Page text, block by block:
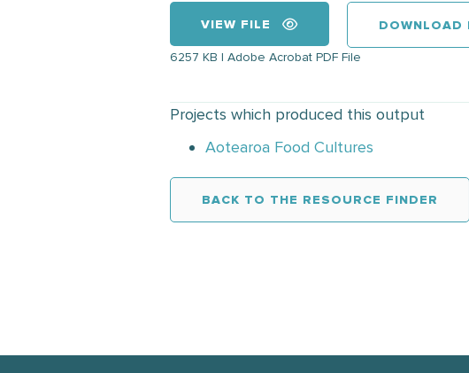
VIEW FILE DOWNLOAD
6257 KB | Adobe Acrobat PDF File
Projects which produced this output
Aotearoa Food Cultures
BACK TO THE RESOURCE FINDER